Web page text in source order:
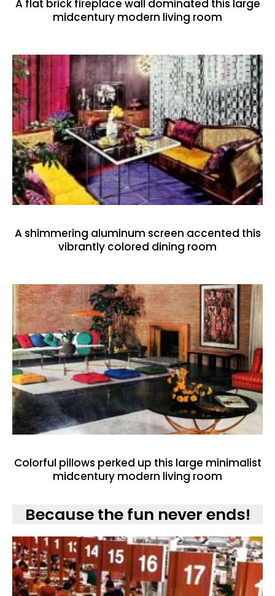
A flat brick fireplace wall dominated this large
midcentury modern living room
A shimmering aluminum screen accented this
vibrantly colored dining room
Colorful pillows perked up this large minimalist
midcentury modern living room
Because the fun never ends!